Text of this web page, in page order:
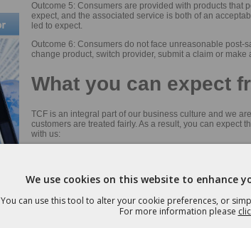
Outcome 5: Consumers are provided with products that
expect, and the associated service is both of an
led to expect.
Outcome 6: Consumers do not face unreasonable post-
change product, switch provider, submit a claim or make
What you can expect
TCF is an integral part of our business culture and we
customers are treated fairly. As a result, you can expect
with us:
priorities and circumstances
Clear and transparent information regarding our fees in
We use cookies on this website to enhance
You can use this tool to alter your cookie preferences, or
For more information please